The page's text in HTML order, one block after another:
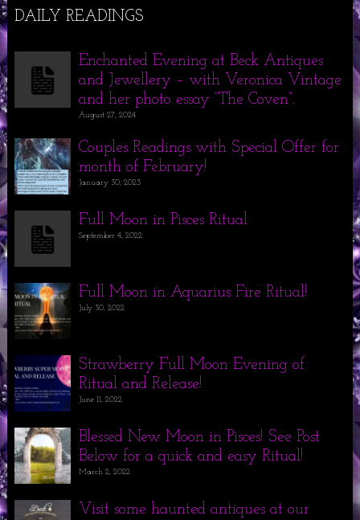
DAILY READINGS
Enchanted Evening at Beck Antiques
and Jewellery – with Veronica Vintage
and her photo essay “The Coven”.
August 27, 2024
Couples Readings with Special Offer for
month of February!
January 30, 2023
Full Moon in Pisces Ritual
September 4, 2022
Full Moon in Aquarius Fire Ritual!
July 30, 2022
Strawberry Full Moon Evening of
Ritual and Release!
June 11, 2022
Blessed New Moon in Pisces! See Post
Below for a quick and easy Ritual!
March 2, 2022
Visit some haunted antiques at our